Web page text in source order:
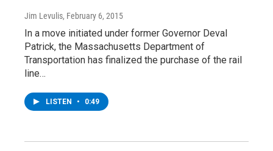
Jim Levulis, February 6, 2015
In a move initiated under former Governor Deval
Patrick, the Massachusetts Department of
Transportation has finalized the purchase of the rail
line…
LISTEN • 0:49